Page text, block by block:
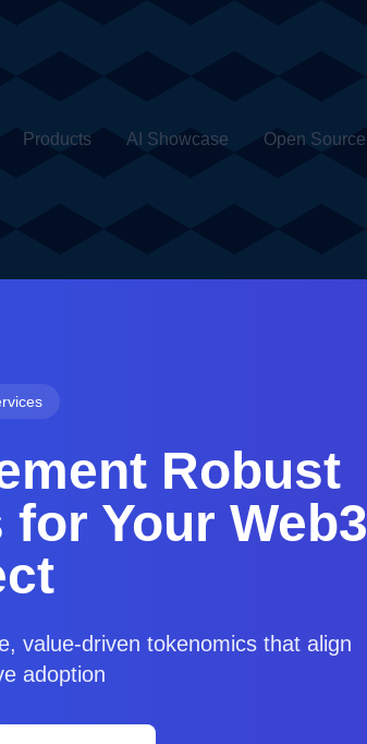
Products AI Showcase Open Source
Robust
Your Web3
value-driven tokenomics that align
adoption